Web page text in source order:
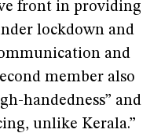
front in providing
lockdown and
and
member also
handedness” and
unlike Kerala.”